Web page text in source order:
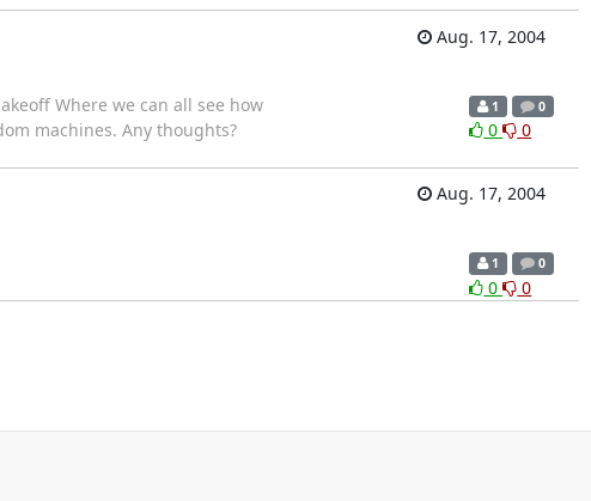
Aug. 17, 2004
Where we can all see how
machines. Any thoughts?
1 0
0 0
Aug. 17, 2004
1 0
0
0